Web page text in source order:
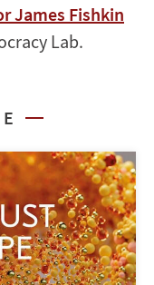
James Fishkin
Lab.